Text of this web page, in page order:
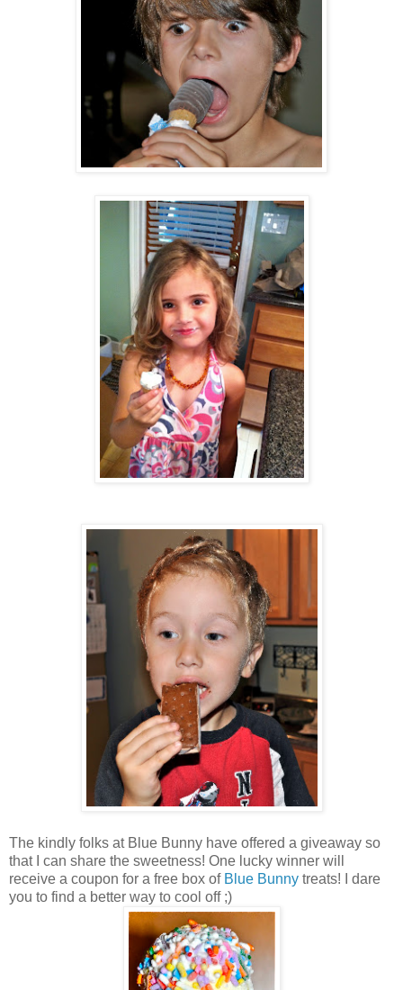
The kindly folks at Blue Bunny have offered a giveaway so
that I can share the sweetness! One lucky winner will
receive a coupon for a free box of Blue Bunny treats! I dare
you to find a better way to cool off ;)